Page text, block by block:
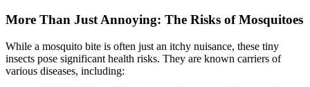
More Than Just Annoying: The Risks of Mosquitoes
While a mosquito bite is often just an itchy nuisance, these tiny
insects pose significant health risks. They are known carriers of
various diseases, including: